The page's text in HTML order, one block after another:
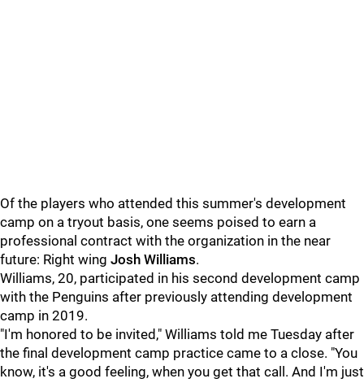
Of the players who attended this summer's development
camp on a tryout basis, one seems poised to earn a
professional contract with the organization in the near
future: Right wing Josh Williams.
Williams, 20, participated in his second development camp
with the Penguins after previously attending development
camp in 2019.
"I'm honored to be invited," Williams told me Tuesday after
the final development camp practice came to a close. "You
know, it's a good feeling, when you get that call. And I'm just